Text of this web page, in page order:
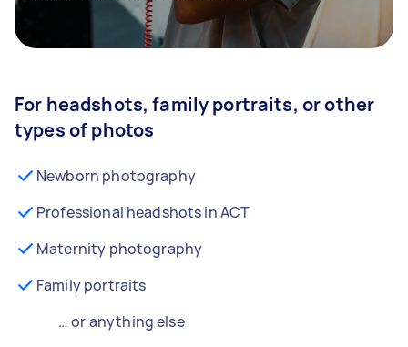
For headshots, family portraits, or other
types of photos
Newborn photography
Professional headshots in ACT
Maternity photography
Family portraits
… or anything else